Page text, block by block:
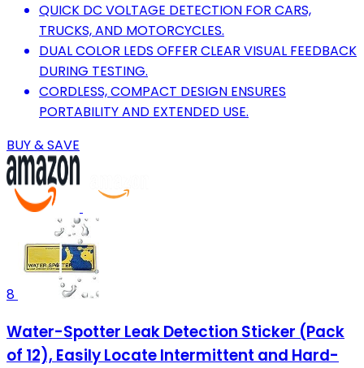
QUICK DC VOLTAGE DETECTION FOR CARS,
TRUCKS, AND MOTORCYCLES.
DUAL COLOR LEDS OFFER CLEAR VISUAL FEEDBACK
DURING TESTING.
CORDLESS, COMPACT DESIGN ENSURES
PORTABILITY AND EXTENDED USE.
BUY & SAVE
8
Water-Spotter Leak Detection Sticker (Pack
of 12), Easily Locate Intermittent and Hard-